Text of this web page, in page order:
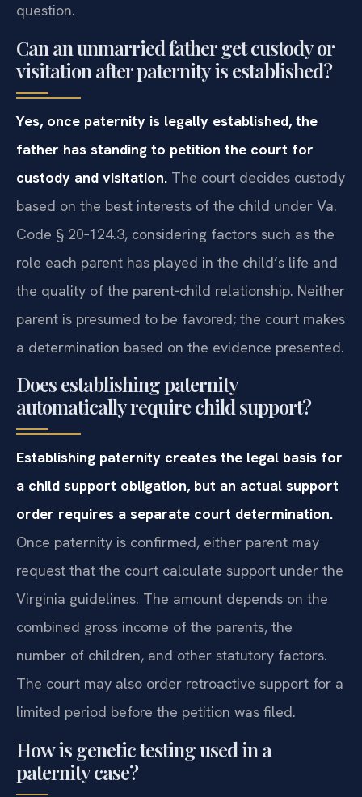
question.
Can an unmarried father get custody or
visitation after paternity is established?
Yes, once paternity is legally established, the
father has standing to petition the court for
custody and visitation. The court decides custody
based on the best interests of the child under Va.
Code § 20‑124.3, considering factors such as the
role each parent has played in the child’s life and
the quality of the parent‑child relationship. Neither
parent is presumed to be favored; the court makes
a determination based on the evidence presented.
Does establishing paternity
automatically require child support?
Establishing paternity creates the legal basis for
a child support obligation, but an actual support
order requires a separate court determination.
Once paternity is confirmed, either parent may
request that the court calculate support under the
Virginia guidelines. The amount depends on the
combined gross income of the parents, the
number of children, and other statutory factors.
The court may also order retroactive support for a
limited period before the petition was filed.
How is genetic testing used in a
paternity case?